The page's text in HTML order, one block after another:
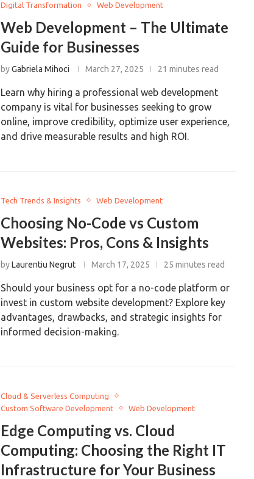
Digital Transformation Web Development
Web Development – The Ultimate
Guide for Businesses
byGabriela Mihoci March 27, 2025 21 minutes read
Learn why hiring a professional web development
company is vital for businesses seeking to grow
online, improve credibility, optimize user experience,
and drive measurable results and high ROI.
Tech Trends & Insights Web Development
Choosing No-Code vs Custom
Websites: Pros, Cons & Insights
byLaurentiu Negrut March 17, 2025 25 minutes read
Should your business opt for a no-code platform or
invest in custom website development? Explore key
advantages, drawbacks, and strategic insights for
informed decision-making.
Cloud & Serverless Computing
Custom Software Development
Web Development
Edge Computing vs. Cloud
Computing: Choosing the Right IT
Infrastructure for Your Business